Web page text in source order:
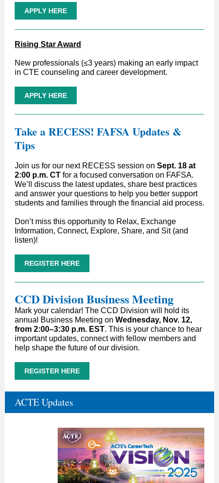
APPLY HERE
Rising Star Award
New professionals (≤3 years) making an early impact
in CTE counseling and career development.
APPLY HERE
Take a RECESS! FAFSA Updates &
Tips
Join us for our next RECESS session on Sept. 18 at
2:00 p.m. CT for a focused conversation on FAFSA.
We’ll discuss the latest updates, share best practices
and answer your questions to help you better support
students and families through the financial aid process.
Don’t miss this opportunity to Relax, Exchange
Information, Connect, Explore, Share, and Sit (and
listen)!
REGISTER HERE
CCD Division Business Meeting
Mark your calendar! The CCD Division will hold its
annual Business Meeting on Wednesday, Nov. 12,
from 2:00–3:30 p.m. EST. This is your chance to hear
important updates, connect with fellow members and
help shape the future of our division.
REGISTER HERE
ACTE Updates